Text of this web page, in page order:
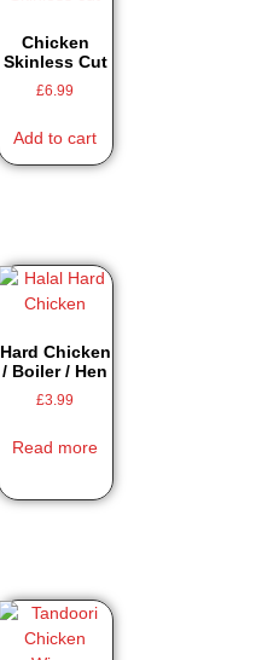
Chicken
Skinless Cut
£6.99
Add to cart
Hard Chicken
/ Boiler / Hen
£3.99
Read more